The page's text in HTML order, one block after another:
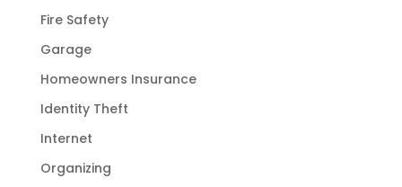
Fire Safety
Garage
Homeowners Insurance
Identity Theft
Internet
Organizing